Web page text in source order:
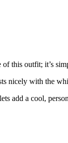
this outfit; it’s
nicely with the
add a cool,